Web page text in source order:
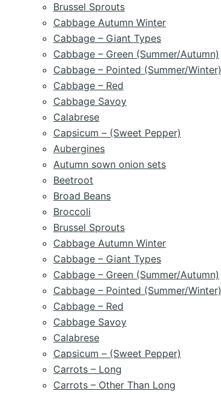
Brussel Sprouts
Cabbage Autumn Winter
Cabbage – Giant Types
Cabbage – Green (Summer/Autumn)
Cabbage – Pointed (Summer/Winter)
Cabbage – Red
Cabbage Savoy
Calabrese
Capsicum – (Sweet Pepper)
Aubergines
Autumn sown onion sets
Beetroot
Broad Beans
Broccoli
Brussel Sprouts
Cabbage Autumn Winter
Cabbage – Giant Types
Cabbage – Green (Summer/Autumn)
Cabbage – Pointed (Summer/Winter)
Cabbage – Red
Cabbage Savoy
Calabrese
Capsicum – (Sweet Pepper)
Carrots – Long
Carrots – Other Than Long